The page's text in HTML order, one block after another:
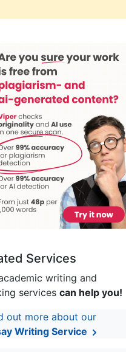
Services
writing and
services can help you!
out more about our
Writing Service